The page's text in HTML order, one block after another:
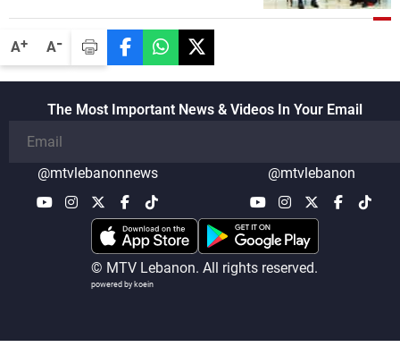
A+ A-
The Most Important News & Videos In Your Email
@mtvlebanonnews @mtvlebanon
© MTV Lebanon. All rights reserved.
powered by koein